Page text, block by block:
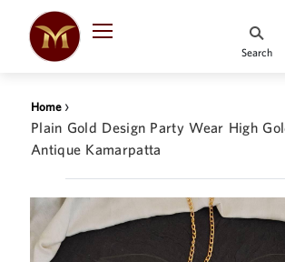
DESIGNER
COLLECTION
WHATS
Search
Home›
Plain Gold Design Party Wear High
Antique Kamarpatta